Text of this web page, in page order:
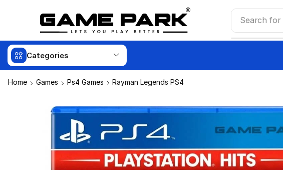
Search for
Categories
Home Games Ps4 Games Rayman Legends PS4